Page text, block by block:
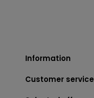
Information
Customer service